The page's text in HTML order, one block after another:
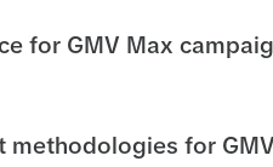
for GMV Max
methodologies for